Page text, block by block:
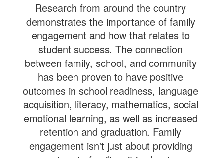
Research from around the country
demonstrates the importance of family
engagement and how that relates to
student success. The connection
between family, school, and community
has been proven to have positive
outcomes in school readiness, language
acquisition, literacy, mathematics, social
emotional learning, as well as increased
retention and graduation. Family
engagement isn't just about providing